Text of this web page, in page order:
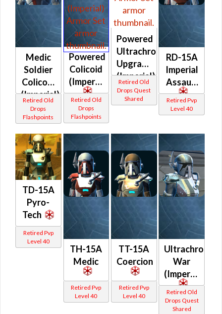
Medic
Soldier
Colicoid
(Imperial)
Retired Old
Drops
Flashpoints
Powered
Colicoid
(Imperial)
Retired Old
Drops
Flashpoints
Powered
Ultrachrome
Upgrade
(Imperial)
Retired Old
Drops Quest
Shared
RD-15A
Imperial
Assault
Retired Pvp
Level 40
TD-15A
Pyro-
Tech
Retired Pvp
Level 40
TH-15A
Medic
Retired Pvp
Level 40
TT-15A
Coercion
Retired Pvp
Level 40
Ultrachrome
War
(Imperial)
Retired Old
Drops Quest
Shared